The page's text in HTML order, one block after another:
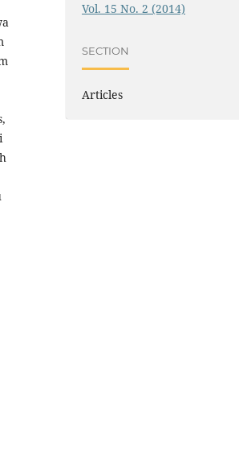
Vol. 15 No. 2 (2014)
SECTION
Articles